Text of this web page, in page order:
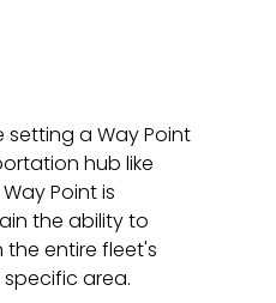
setting a Way Point
hub like
Point is
the ability to
entire fleet's
area.